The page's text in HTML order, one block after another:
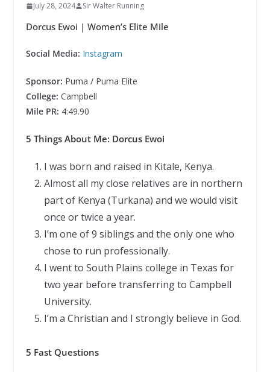
July 28, 2024 Sir Walter Running
Dorcus Ewoi | Women’s Elite Mile
Social Media: Instagram
Sponsor: Puma / Puma Elite
College: Campbell
Mile PR: 4:49.90
5 Things About Me: Dorcus Ewoi
I was born and raised in Kitale, Kenya.
Almost all my close relatives are in northern
part of Kenya (Turkana) and we would visit
once or twice a year.
I’m one of 9 siblings and the only one who
chose to run professionally.
I went to South Plains college in Texas for
two year before transferring to Campbell
University.
I’m a Christian and I strongly believe in God.
5 Fast Questions